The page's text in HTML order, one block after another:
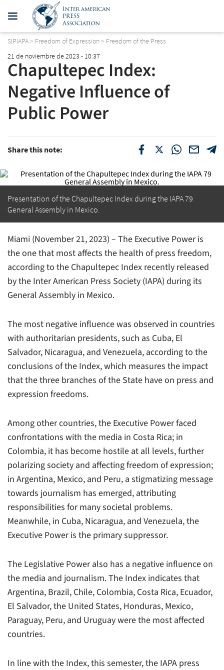
SIPIAPA> Freedom of Expression> Freedom of the Press
21 de noviembre de 2023 - 10:37
Chapultepec Index:
Negative Influence of
Public Power
Share this note:
Presentation of the Chapultepec Index during the IAPA 79
General Assembly in Mexico.
Miami (November 21, 2023) – The Executive Power is
the one that most affects the health of press freedom,
according to the Chapultepec Index recently released
by the Inter American Press Society (IAPA) during its
General Assembly in Mexico.
The most negative influence was observed in countries
with authoritarian presidents, such as Cuba, El
Salvador, Nicaragua, and Venezuela, according to the
conclusions of the Index, which measures the impact
that the three branches of the State have on press and
expression freedoms.
Among other countries, the Executive Power faced
confrontations with the media in Costa Rica; in
Colombia, it has become hostile at all levels, further
polarizing society and affecting freedom of expression;
in Argentina, Mexico, and Peru, a stigmatizing message
towards journalism has emerged, attributing
responsibilities for many societal problems.
Meanwhile, in Cuba, Nicaragua, and Venezuela, the
Executive Power is the primary suppressor.
The Legislative Power also has a negative influence on
the media and journalism. The Index indicates that
Argentina, Brazil, Chile, Colombia, Costa Rica, Ecuador,
El Salvador, the United States, Honduras, Mexico,
Paraguay, Peru, and Uruguay were the most affected
countries.
In line with the Index, this semester, the IAPA press